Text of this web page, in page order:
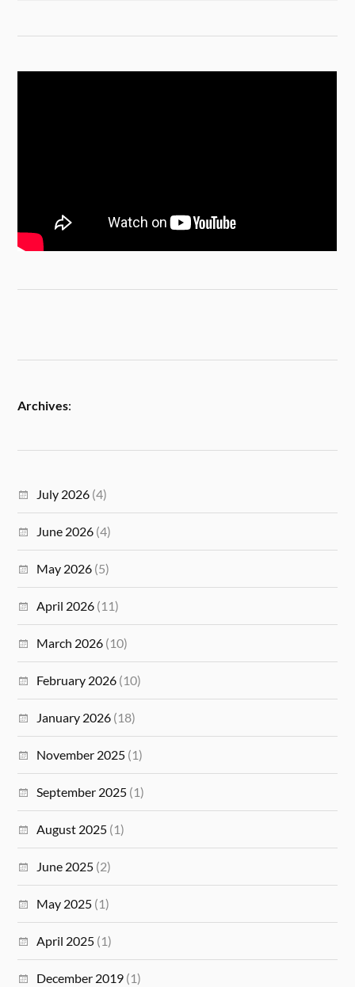
Archives:
July 2026 (4)
June 2026 (4)
May 2026 (5)
April 2026 (11)
March 2026 (10)
February 2026 (10)
January 2026 (18)
November 2025 (1)
September 2025 (1)
August 2025 (1)
June 2025 (2)
May 2025 (1)
April 2025 (1)
December 2019 (1)